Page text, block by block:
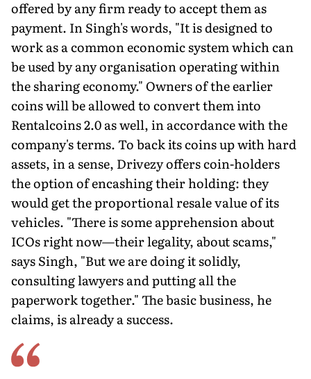
offered by any firm ready to accept them as
payment. In Singh's words, "It is designed to
work as a common economic system which can
be used by any organisation operating within
the sharing economy." Owners of the earlier
coins will be allowed to convert them into
Rentalcoins 2.0 as well, in accordance with the
company's terms. To back its coins up with hard
assets, in a sense, Drivezy offers coin-holders
the option of encashing their holding: they
would get the proportional resale value of its
vehicles. "There is some apprehension about
ICOs right now—their legality, about scams,"
says Singh, "But we are doing it solidly,
consulting lawyers and putting all the
paperwork together." The basic business, he
claims, is already a success.